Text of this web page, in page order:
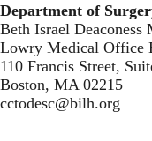
Department of
Beth Israel Deaconess
Lowry Medical Office
110 Francis Street,
Boston, MA 02215
cctodesc@bilh.org